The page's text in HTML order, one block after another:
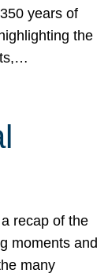
years of
the
recap of the
moments and
many